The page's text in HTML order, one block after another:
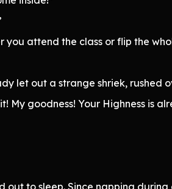
attend the class or flip the
let out a strange shriek, rushed
My goodness! Your Highness is
to sleep. Since napping during